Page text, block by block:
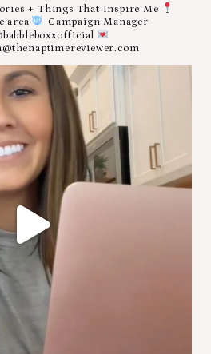
+ Things That Inspire Me
area
Campaign Manager